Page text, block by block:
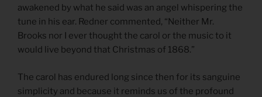
awakened by what he said was an angel whispering the
tune in his ear. Redner commented, “Neither Mr.
Brooks nor I ever thought the carol or the music to it
would live beyond that Christmas of 1868.”
The carol has endured long since then for its sanguine
simplicity and because it reminds us of the profound